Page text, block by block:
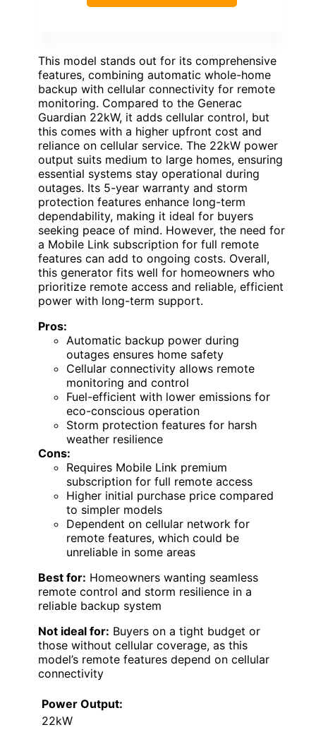
This model stands out for its comprehensive
features, combining automatic whole-home
backup with cellular connectivity for remote
monitoring. Compared to the Generac
Guardian 22kW, it adds cellular control, but
this comes with a higher upfront cost and
reliance on cellular service. The 22kW power
output suits medium to large homes, ensuring
essential systems stay operational during
outages. Its 5-year warranty and storm
protection features enhance long-term
dependability, making it ideal for buyers
seeking peace of mind. However, the need for
a Mobile Link subscription for full remote
features can add to ongoing costs. Overall,
this generator fits well for homeowners who
prioritize remote access and reliable, efficient
power with long-term support.
Pros:
Automatic backup power during
outages ensures home safety
Cellular connectivity allows remote
monitoring and control
Fuel-efficient with lower emissions for
eco-conscious operation
Storm protection features for harsh
weather resilience
Cons:
Requires Mobile Link premium
subscription for full remote access
Higher initial purchase price compared
to simpler models
Dependent on cellular network for
remote features, which could be
unreliable in some areas
Best for: Homeowners wanting seamless
remote control and storm resilience in a
reliable backup system
Not ideal for: Buyers on a tight budget or
those without cellular coverage, as this
model’s remote features depend on cellular
connectivity
Power Output:
22kW